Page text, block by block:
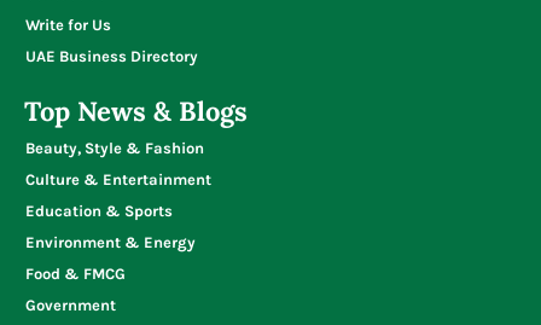
Write for Us
UAE Business Directory
Top News & Blogs
Beauty, Style & Fashion
Culture & Entertainment
Education & Sports
Environment & Energy
Food & FMCG
Government